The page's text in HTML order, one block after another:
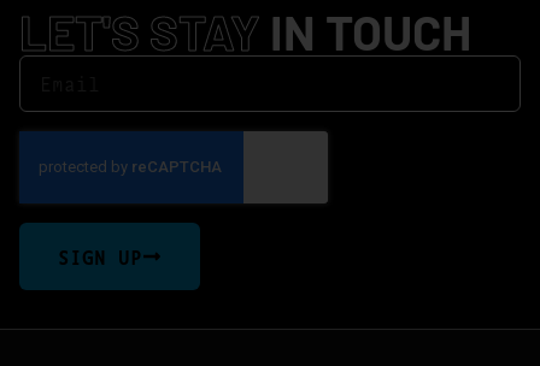
LET'S STAY IN TOUCH
SIGN UP